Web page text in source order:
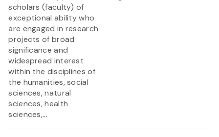
scholars (faculty) of
exceptional ability who
are engaged in research
projects of broad
significance and
widespread interest
within the disciplines of
the humanities, social
sciences, natural
sciences, health
sciences,...